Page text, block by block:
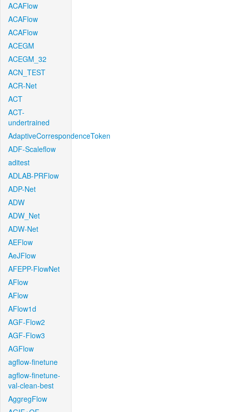
ACAFlow
ACAFlow
ACAFlow
ACEGM
ACEGM_32
ACN_TEST
ACR-Net
ACT
ACT-
undertrained
AdaptiveCorrespondenceToken
ADF-Scaleflow
aditest
ADLAB-PRFlow
ADP-Net
ADW
ADW_Net
ADW-Net
AEFlow
AeJFlow
AFEPP-FlowNet
AFlow
AFlow
AFlow1d
AGF-Flow2
AGF-Flow3
AGFlow
agflow-finetune
agflow-finetune-
val-clean-best
AggregFlow